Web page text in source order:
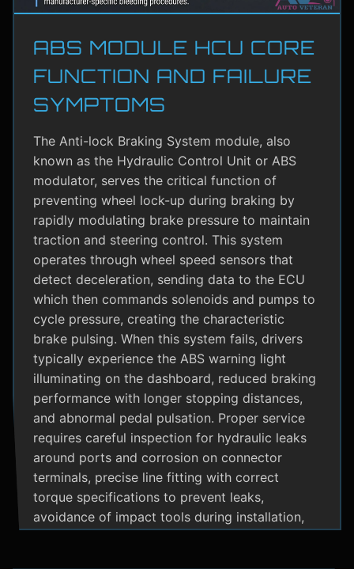
ABS MODULE HCU CORE
FUNCTION AND FAILURE
SYMPTOMS
The Anti-lock Braking System module, also
known as the Hydraulic Control Unit or ABS
modulator, serves the critical function of
preventing wheel lock-up during braking by
rapidly modulating brake pressure to maintain
traction and steering control. This system
operates through wheel speed sensors that
detect deceleration, sending data to the ECU
which then commands solenoids and pumps to
cycle pressure, creating the characteristic
brake pulsing. When this system fails, drivers
typically experience the ABS warning light
illuminating on the dashboard, reduced braking
performance with longer stopping distances,
and abnormal pedal pulsation. Proper service
requires careful inspection for hydraulic leaks
around ports and corrosion on connector
terminals, precise line fitting with correct
torque specifications to prevent leaks,
avoidance of impact tools during installation,